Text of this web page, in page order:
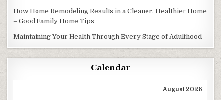
How Home Remodeling Results in a Cleaner, Healthier Home
– Good Family Home Tips
Maintaining Your Health Through Every Stage of Adulthood
Calendar
August 2026